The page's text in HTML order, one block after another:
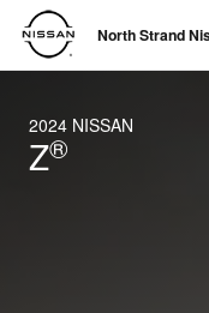
Skip to main content
2024 Nissan
North Strand
2024 NISSAN
Z®